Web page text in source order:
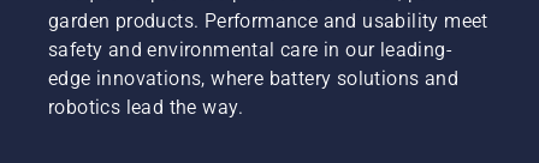
a faster
and
more
efficient
cut.
garden products. Performance and usability meet
safety and environmental care in our leading-
edge innovations, where battery solutions and
robotics lead the way.